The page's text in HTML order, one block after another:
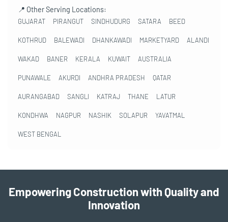
📍 Other Serving Locations:
GUJARAT PIRANGUT SINDHUDURG SATARA BEED
KOTHRUD BALEWADI DHANKAWADI MARKETYARD ALANDI
WAKAD BANER KERALA KUWAIT AUSTRALIA
PUNAWALE AKURDI ANDHRA PRADESH QATAR
AURANGABAD SANGLI KATRAJ THANE LATUR
KONDHWA NAGPUR NASHIK SOLAPUR YAVATMAL
WEST BENGAL
Empowering Construction with Quality and
Innovation